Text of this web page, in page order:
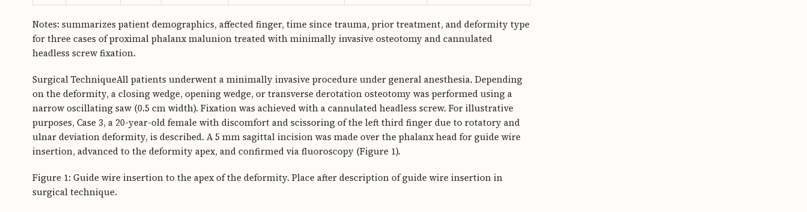
Notes: summarizes patient demographics, affected finger, time since trauma, prior treatment, and deformity type
for three cases of proximal phalanx malunion treated with minimally invasive osteotomy and cannulated
headless screw fixation.
Surgical TechniqueAll patients underwent a minimally invasive procedure under general anesthesia. Depending
on the deformity, a closing wedge, opening wedge, or transverse derotation osteotomy was performed using a
narrow oscillating saw (0.5 cm width). Fixation was achieved with a cannulated headless screw. For illustrative
purposes, Case 3, a 20-year-old female with discomfort and scissoring of the left third finger due to rotatory and
ulnar deviation deformity, is described. A 5 mm sagittal incision was made over the phalanx head for guide wire
insertion, advanced to the deformity apex, and confirmed via fluoroscopy (Figure 1).
Figure 1: Guide wire insertion to the apex of the deformity. Place after description of guide wire insertion in
surgical technique.